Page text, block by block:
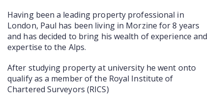
Having been a leading property professional in
London, Paul has been living in Morzine for 8 years
and has decided to bring his wealth of experience and
expertise to the Alps.
After studying property at university he went onto
qualify as a member of the Royal Institute of
Chartered Surveyors (RICS)